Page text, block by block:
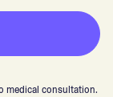
medical consultation.